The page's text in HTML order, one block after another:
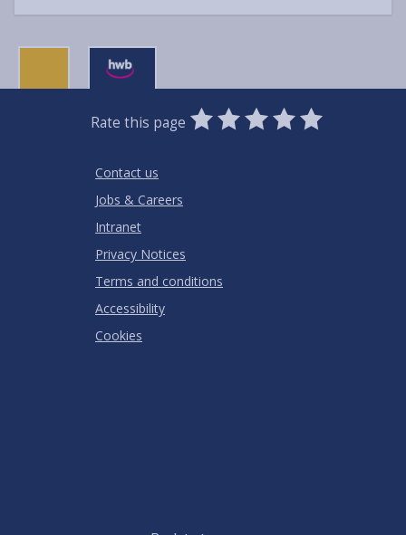
Rate this page
0
Stars
1
Star
2
Stars
3
Stars
4
Stars
5
Stars
Contact us
Jobs & Careers
Intranet
Privacy Notices
Terms and conditions
Accessibility
Cookies